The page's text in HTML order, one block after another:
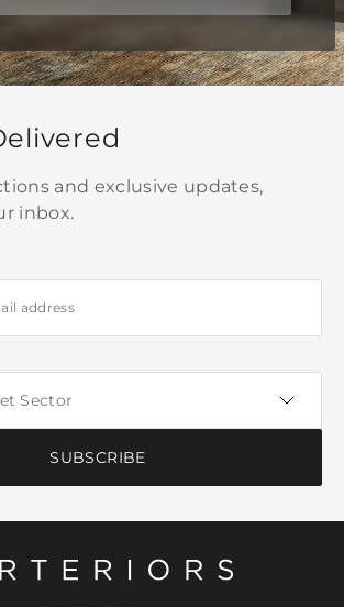
and exclusive updates,
inbox.
SUBSCRIBE